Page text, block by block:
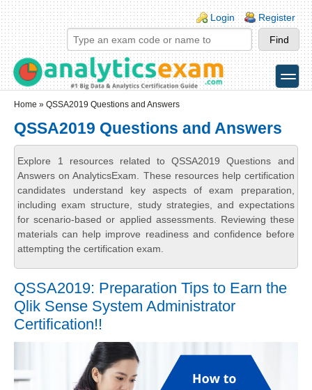
Skip to main content
Skip to search
Login links
Login Register
toggle
Home » QSSA2019 Questions and Answers
QSSA2019 Questions and Answers
Explore 1 resources related to QSSA2019 Questions and
Answers on AnalyticsExam. These resources help certification
candidates understand key aspects of exam preparation,
including exam structure, study strategies, and expectations
for scenario-based or applied assessments. Reviewing these
materials can help improve readiness and confidence before
attempting the certification exam.
QSSA2019: Preparation Tips to Earn the
Qlik Sense System Administrator
Certification!!